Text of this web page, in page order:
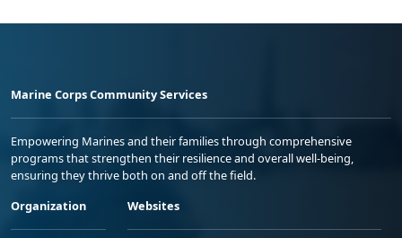
Marine Corps Community Services
Empowering Marines and their families through comprehensive
programs that strengthen their resilience and overall well-being,
ensuring they thrive both on and off the field.
Organization
Websites